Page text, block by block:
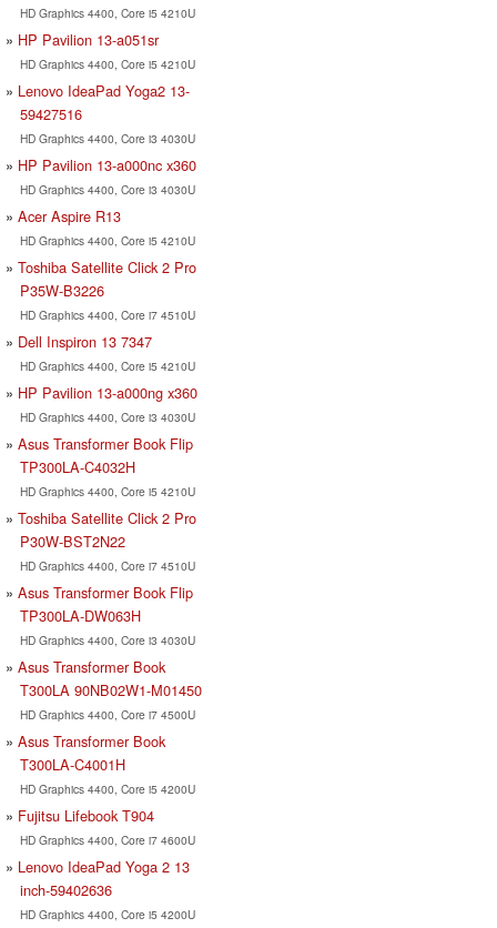
HD Graphics 4400, Core i5 4210U
HP Pavilion 13-a051sr
HD Graphics 4400, Core i5 4210U
Lenovo IdeaPad Yoga2 13-
59427516
HD Graphics 4400, Core i3 4030U
HP Pavilion 13-a000nc x360
HD Graphics 4400, Core i3 4030U
Acer Aspire R13
HD Graphics 4400, Core i5 4210U
Toshiba Satellite Click 2 Pro
P35W-B3226
HD Graphics 4400, Core i7 4510U
Dell Inspiron 13 7347
HD Graphics 4400, Core i5 4210U
HP Pavilion 13-a000ng x360
HD Graphics 4400, Core i3 4030U
Asus Transformer Book Flip
TP300LA-C4032H
HD Graphics 4400, Core i5 4210U
Toshiba Satellite Click 2 Pro
P30W-BST2N22
HD Graphics 4400, Core i7 4510U
Asus Transformer Book Flip
TP300LA-DW063H
HD Graphics 4400, Core i3 4030U
Asus Transformer Book
T300LA 90NB02W1-M01450
HD Graphics 4400, Core i7 4500U
Asus Transformer Book
T300LA-C4001H
HD Graphics 4400, Core i5 4200U
Fujitsu Lifebook T904
HD Graphics 4400, Core i7 4600U
Lenovo IdeaPad Yoga 2 13
inch-59402636
HD Graphics 4400, Core i5 4200U